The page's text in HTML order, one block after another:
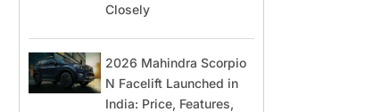
Closely
2026 Mahindra Scorpio
N Facelift Launched in
India: Price, Features,